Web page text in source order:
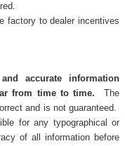
factory to dealer incentives
accurate information
from time to time. The
and is not guaranteed.
for any typographical or
of all information before